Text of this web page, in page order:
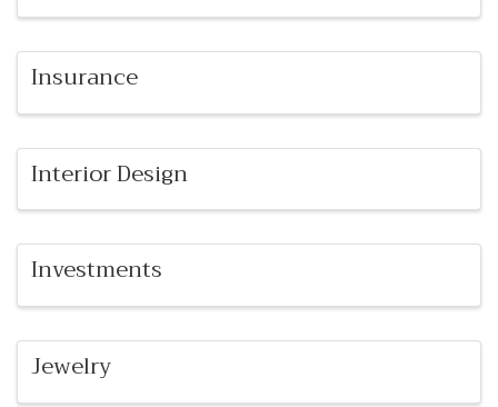
Insurance
Interior Design
Investments
Jewelry